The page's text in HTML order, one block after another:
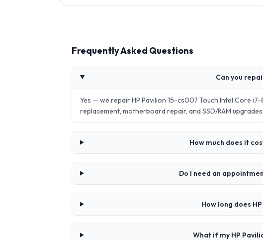
Frequently Asked Questions
Can you
Yes — we repair HP Pavilion 15-cs007 Touch Intel Core
replacement, motherboard repair, and SSD/RAM
How much does it
Do I need an
How long does
What if my HP